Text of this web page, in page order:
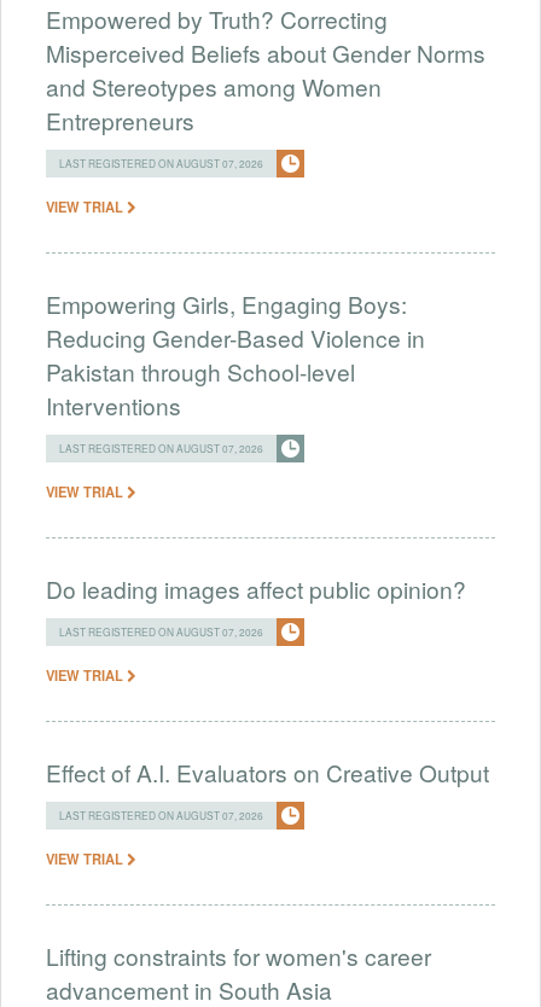
Empowered by Truth? Correcting
Misperceived Beliefs about Gender Norms
and Stereotypes among Women
Entrepreneurs
LAST REGISTERED ON AUGUST 07, 2026
VIEW TRIAL
Empowering Girls, Engaging Boys:
Reducing Gender-Based Violence in
Pakistan through School-level
Interventions
LAST REGISTERED ON AUGUST 07, 2026
VIEW TRIAL
Do leading images affect public opinion?
LAST REGISTERED ON AUGUST 07, 2026
VIEW TRIAL
Effect of A.I. Evaluators on Creative Output
LAST REGISTERED ON AUGUST 07, 2026
VIEW TRIAL
Lifting constraints for women's career
advancement in South Asia